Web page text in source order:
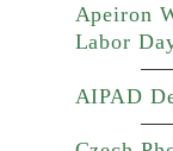
Apeiron
Labor
AIPAD